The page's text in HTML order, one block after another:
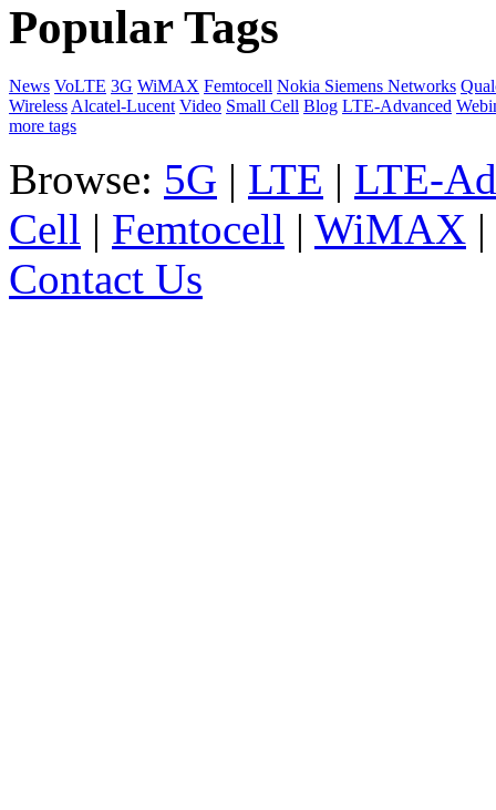
Popular Tags
News VoLTE 3G WiMAX Femtocell Nokia Siemens Networks
Wireless Alcatel-Lucent Video Small Cell Blog LTE-Advanced
more tags
Browse: 5G | LTE | LTE-
Cell | Femtocell | WiMAX |
Contact Us